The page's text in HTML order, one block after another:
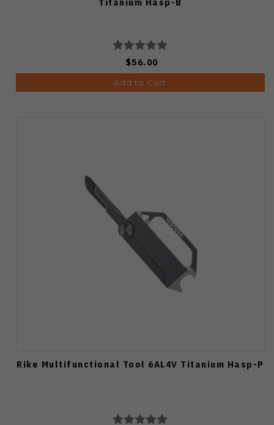
$56.00
Add to Cart
Rike Multifunctional Tool 6AL4V Titanium Hasp-P